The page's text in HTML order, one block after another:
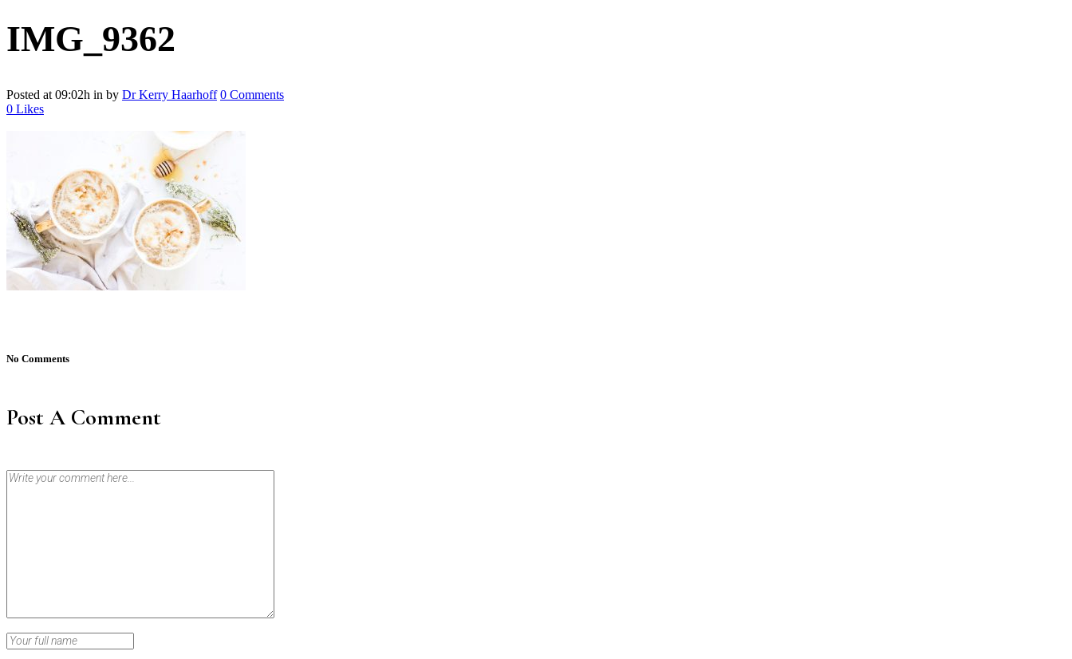
IMG_9362
Posted at 09:02h in by Dr Kerry Haarhoff 0 Comments
0 Likes
No Comments
Post A Comment